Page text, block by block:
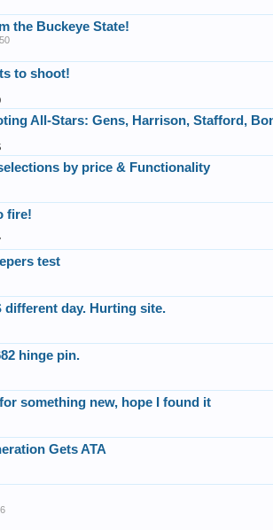
the Buckeye State!
to shoot!
All-Stars: Gens, Harrison, Stafford,
by price & Functionality
fire!
test
different day. Hurting site.
hinge pin.
something new, hope I found it
Gets ATA